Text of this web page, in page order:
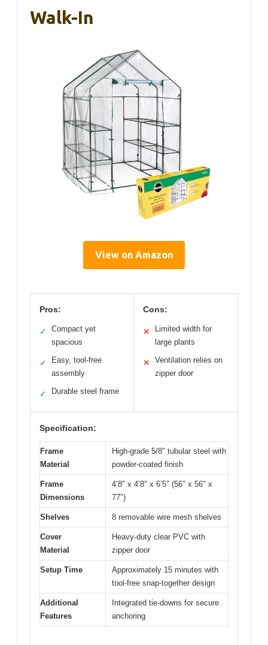
Walk-In
View on Amazon
Pros:
✓
Compact yet
spacious
✓
Easy, tool-free
assembly
✓ Durable steel frame
Cons:
✕
Limited width for
large plants
✕
Ventilation relies on
zipper door
Specification:
Frame
Material
High-grade 5/8″ tubular steel with
powder-coated finish
Frame
Dimensions
4’8″ x 4’8″ x 6’5″ (56″ x 56″ x
77″)
Shelves 8 removable wire mesh shelves
Cover
Material
Heavy-duty clear PVC with
zipper door
Setup Time
Approximately 15 minutes with
tool-free snap-together design
Additional
Features
Integrated tie-downs for secure
anchoring